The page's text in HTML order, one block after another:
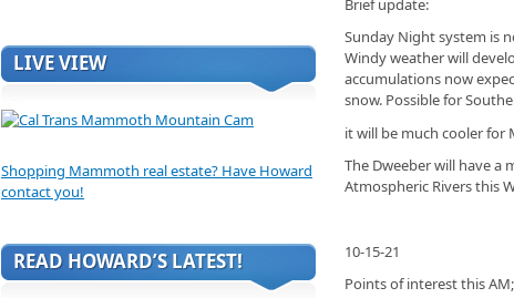
Brief update:
Sunday Night system is
Windy weather will
accumulations now
snow. Possible for
it will be much cooler for
The Dweeber will have
Atmospheric Rivers this
10-15-21
Points of interest this AM;
LIVE VIEW
Shopping Mammoth real estate? Have Howard
contact you!
READ HOWARD’S LATEST!